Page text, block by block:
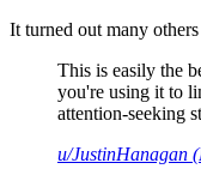
It turned out many
This is easily the
you're using it to
attention-seeking
u/JustinHanagan